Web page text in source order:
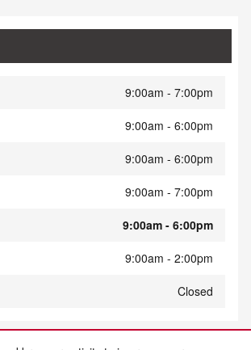
9:00am - 7:00pm
9:00am - 6:00pm
9:00am - 6:00pm
9:00am - 7:00pm
9:00am - 6:00pm
9:00am - 2:00pm
Closed